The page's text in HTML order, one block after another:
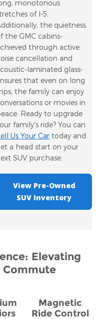
monotonous
of I-5.
the quietness
the GMC cabins-
through active
cancellation and
laminated glass-
that even on long
the family can enjoy
or movies in
Ready to upgrade
family's ride? You can
Us Your Car today and
a head start on your
SUV purchase.
View Pre-Owned
SUV Inventory
Elevating
Commute
Magnetic
Ride Control